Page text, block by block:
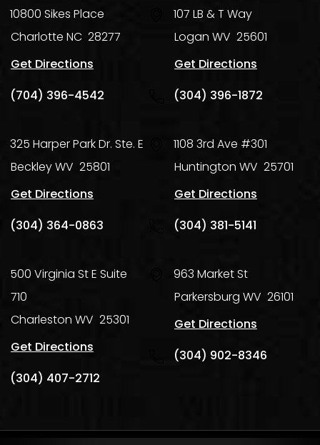
10800 Sikes Place
Charlotte NC 28277
Get Directions
(704) 396-4542
107 LB & T Way
Logan WV 25601
Get Directions
(304) 396-1872
325 Harper Park Dr. Ste. E
BeckleyWV 25801
Get Directions
(304) 364-0863
1108 3rd Ave #301
Huntington WV 25701
Get Directions
(304) 381-5141
500 Virginia St E Suite
710
Charleston WV 25301
Get Directions
(304) 407-2712
963 Market St
Parkersburg WV 26101
Get Directions
(304) 902-8346